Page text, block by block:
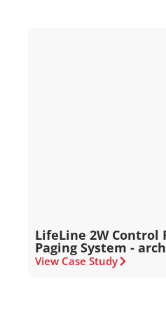
LifeLine 2W Control
Paging System -
View Case Study